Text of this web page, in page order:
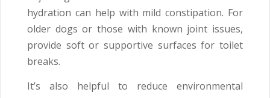
hydration can help with mild constipation. For
older dogs or those with known joint issues,
provide soft or supportive surfaces for toilet
breaks.
It’s also helpful to reduce environmental